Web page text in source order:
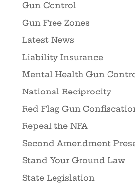
Gun Control
Gun Free Zones
Latest News
Liability Insurance
Mental Health Gun
National Reciprocity
Red Flag Gun
Repeal the NFA
Second Amendment
Stand Your Ground Law
State Legislation